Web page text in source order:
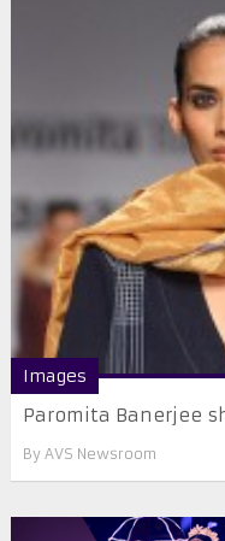
Images
Paromita Banerjee
By AVS Newsroom